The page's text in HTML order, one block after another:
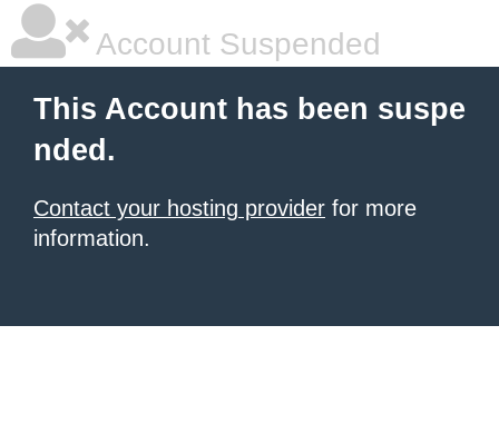
Account Suspended
This Account has been suspe
nded.
Contact your hosting provider for more
information.